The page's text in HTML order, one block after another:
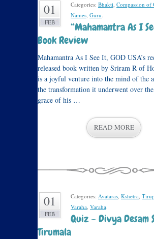
01
FEB
Categories: Bhakti, Compassion of
Names, Guru.
“Mahamantra As I
Book Review
Mahamantra As I See It, GOD USA’s
released book written by Sriram R of
is a joyful venture into the mind of the
the transformation it underwent over
grace of his …
READ MORE
01
FEB
Categories: Avataras, Kshetra,
Varaha, Varaha.
Quiz – Divya Desam
Tirumala